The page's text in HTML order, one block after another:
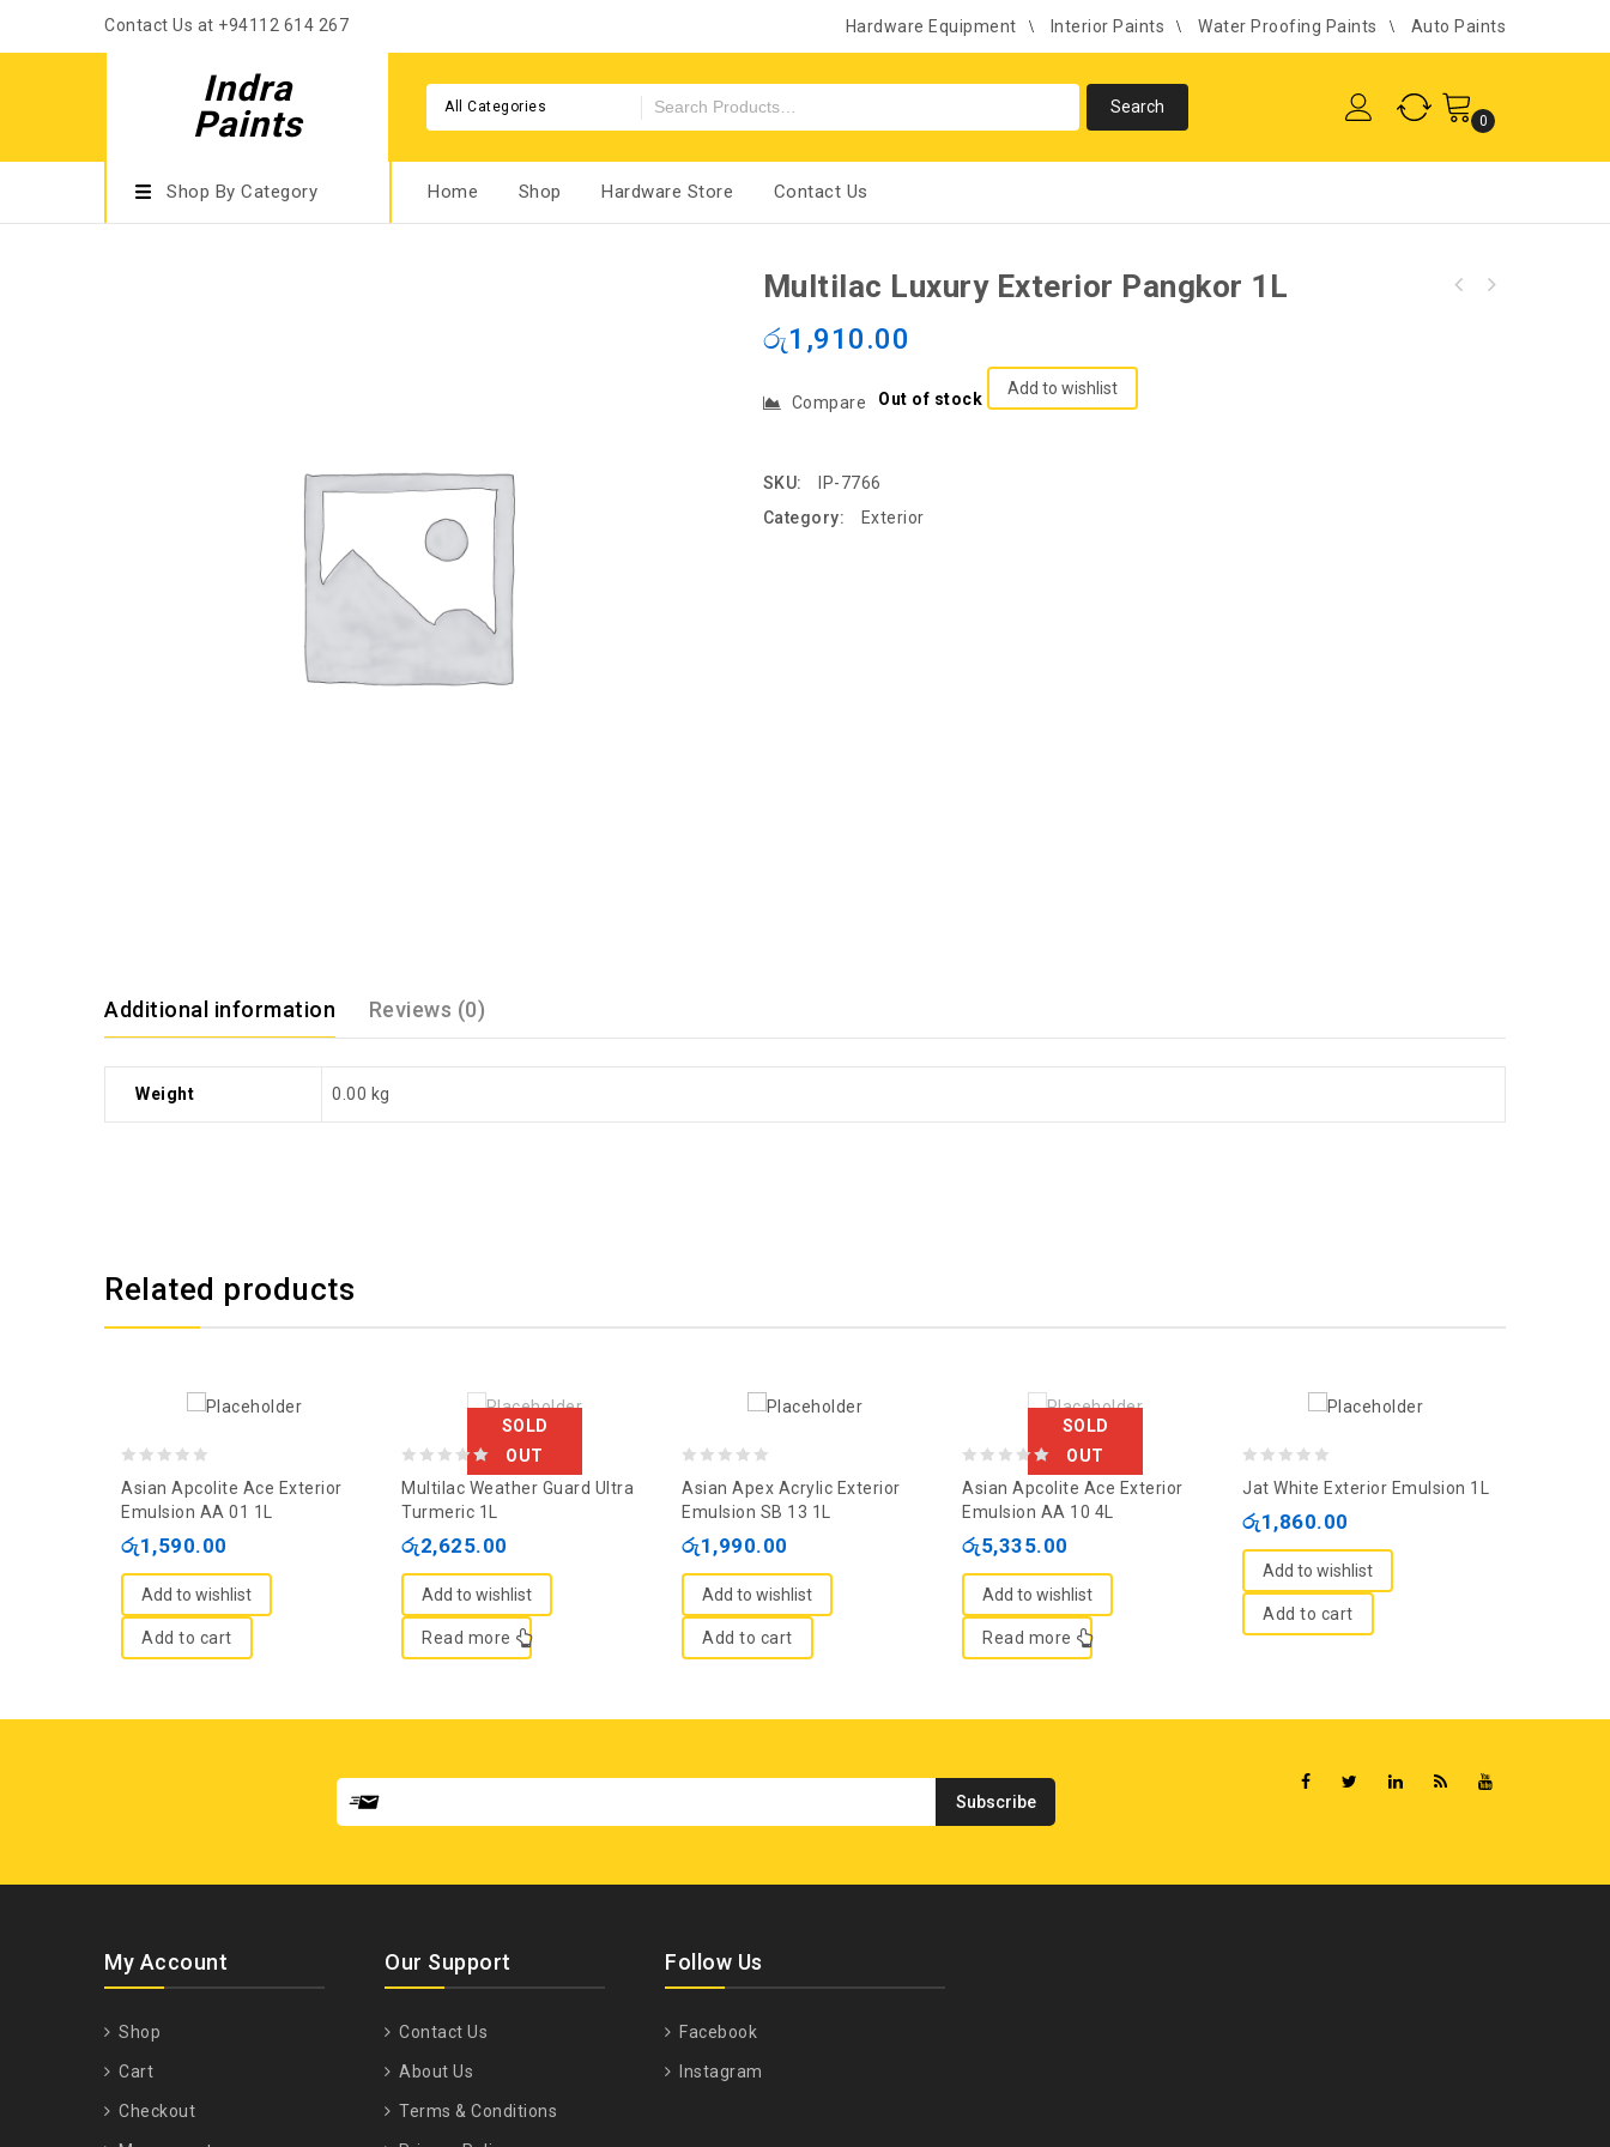
Contact Us at +94112 614 267 Hardware Equipment Interior Paints Water Proofing Paints Auto Paints
Indra
Paints
All Categories
0
Shop By Category Home Shop Hardware Store Contact Us
Multilac Luxury Exterior Pangkor 1L
රු1,910.00
Out of stock
Add to wishlist
Compare
SKU:
IP-7766
Category:
Exterior
Additional information Reviews (0)
Weight 0.00 kg
Related products
out
of
Asian Apcolite Ace Exterior
Emulsion AA 01 1L
රු1,590.00
Add to wishlist
Add to cart
SOLD
OUT
out
of
Multilac Weather Guard Ultra
Turmeric 1L
රු2,625.00
Add to wishlist
Read more
out
of
Asian Apex Acrylic Exterior
Emulsion SB 13 1L
රු1,990.00
Add to wishlist
Add to cart
SOLD
OUT
out
of
Asian Apcolite Ace Exterior
Emulsion AA 10 4L
රු5,335.00
Add to wishlist
Read more
of
Jat White Exterior Emulsion 1L
රු1,860.00
Add to wishlist
Add to cart
My Account
Shop
Cart
Checkout
Our Support
Contact Us
About Us
Terms & Conditions
Follow Us
Facebook
Instagram